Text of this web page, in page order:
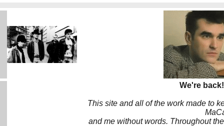
We're
This site and all of the work made to
and me without words. Throughout